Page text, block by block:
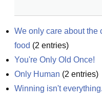
We only care about the
food (2 entries)
You're Only Old Once!
Only Human (2 entries)
Winning isn't